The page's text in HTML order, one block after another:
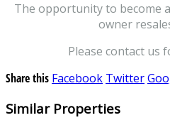
The opportunity to become
owner
Please contact us
Share this Facebook Twitter
Similar Properties